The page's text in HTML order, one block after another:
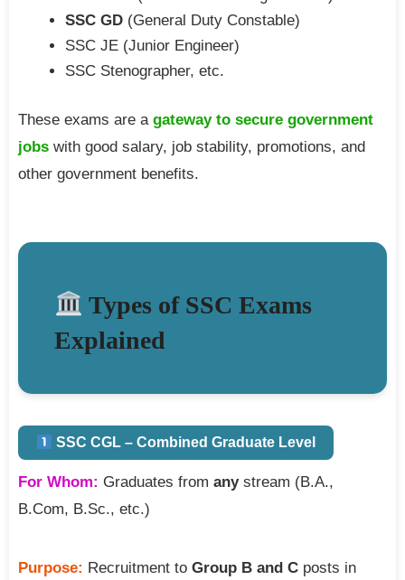
SSC GD (General Duty Constable)
SSC JE (Junior Engineer)
SSC Stenographer, etc.
These exams are a gateway to secure government
jobs with good salary, job stability, promotions, and
other government benefits.
Types of SSC Exams
Explained
SSC CGL – Combined Graduate Level
For Whom: Graduates from anystream (B.A.,
B.Com, B.Sc., etc.)
Purpose: Recruitment to Group B and C posts in